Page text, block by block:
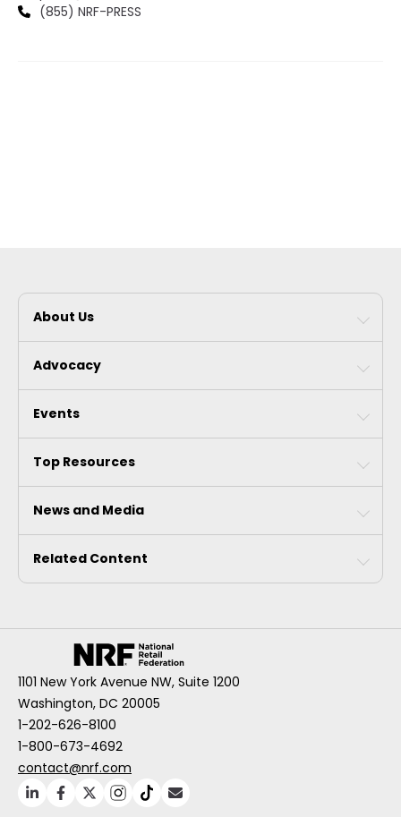
(855) NRF-PRESS
About Us
Advocacy
Events
Top Resources
News and Media
Related Content
1101 New York Avenue NW, Suite 1200
Washington, DC 20005
1-202-626-8100
1-800-673-4692
contact@nrf.com